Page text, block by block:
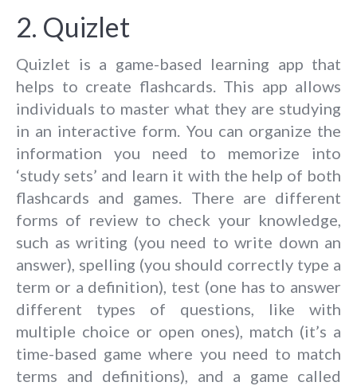
2. Quizlet
Quizlet is a game-based learning app that
helps to create flashcards. This app allows
individuals to master what they are studying
in an interactive form. You can organize the
information you need to memorize into
‘study sets’ and learn it with the help of both
flashcards and games. There are different
forms of review to check your knowledge,
such as writing (you need to write down an
answer), spelling (you should correctly type a
term or a definition), test (one has to answer
different types of questions, like with
multiple choice or open ones), match (it’s a
time-based game where you need to match
terms and definitions), and a game called